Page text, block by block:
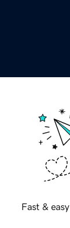
Fast &